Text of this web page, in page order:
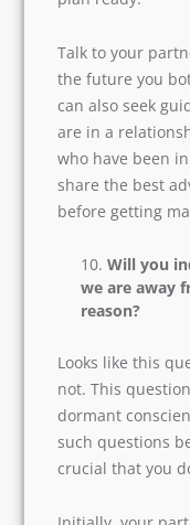
fade away after
to tell you the
you hit that
have a plan ready.
Talk to your
in the future you
You can also
friends who are
Or people who
divorced. They
Will you
affair if we
some reason?
Looks like this